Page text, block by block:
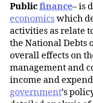
Publicfinance– is
economicswhich
activities as relate
the National Debts
overall effects on
management and
income and
government’s